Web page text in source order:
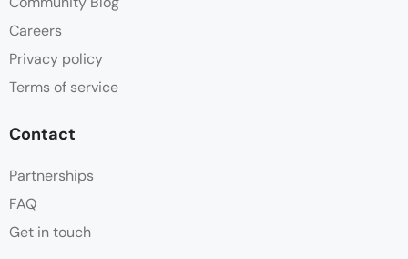
Careers
Privacy policy
Terms of service
Contact
Partnerships
FAQ
Get in touch